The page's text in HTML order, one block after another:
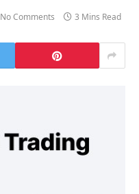
No Comments 3 Mins Read